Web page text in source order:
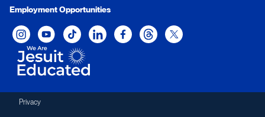
Employment Opportunities
Xavier University on Instagram
Xavier University on YouTube
Xavier University on Tiktok
Xavier University on LinkedIn
Xavier University on Facebook
Xavier University on Threads
Xavier University on
Privacy